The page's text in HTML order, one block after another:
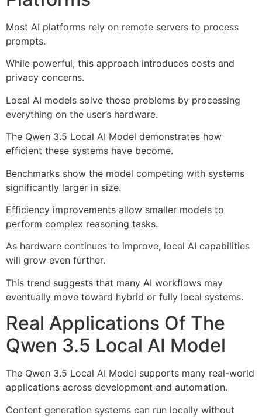
Most AI platforms rely on remote servers to process
prompts.
While powerful, this approach introduces costs and
privacy concerns.
Local AI models solve those problems by processing
everything on the user’s hardware.
The Qwen 3.5 Local AI Model demonstrates how
efficient these systems have become.
Benchmarks show the model competing with systems
significantly larger in size.
Efficiency improvements allow smaller models to
perform complex reasoning tasks.
As hardware continues to improve, local AI capabilities
will grow even further.
This trend suggests that many AI workflows may
eventually move toward hybrid or fully local systems.
Real Applications Of The
Qwen 3.5 Local AI Model
The Qwen 3.5 Local AI Model supports many real-world
applications across development and automation.
Content generation systems can run locally without